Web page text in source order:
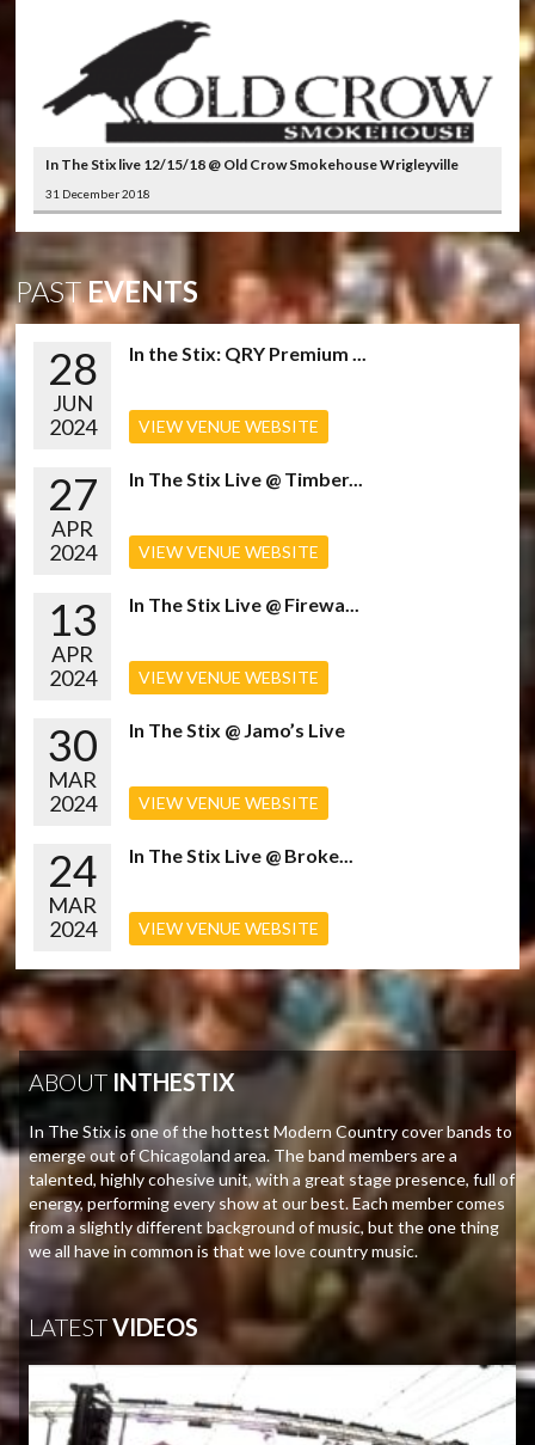
In The Stix live 12/15/18 @ Old Crow Smokehouse Wrigleyville
31 December 2018
PASTEVENTS
28
JUN
2024
In the Stix: QRY Premium ...
VIEW VENUE WEBSITE
27
APR
2024
In The Stix Live @ Timber...
VIEW VENUE WEBSITE
13
APR
2024
In The Stix Live @ Firewa...
VIEW VENUE WEBSITE
30
MAR
2024
In The Stix @ Jamo’s Live
VIEW VENUE WEBSITE
24
MAR
2024
In The Stix Live @ Broke...
VIEW VENUE WEBSITE
ABOUT INTHESTIX
In The Stix is one of the hottest Modern Country cover bands to
emerge out of Chicagoland area. The band members are a
talented, highly cohesive unit, with a great stage presence, full of
energy, performing every show at our best. Each member comes
from a slightly different background of music, but the one thing
we all have in common is that we love country music.
LATESTVIDEOS